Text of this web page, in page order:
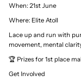
When: 21st June
Where: Elite Atoll
Lace up and run with
movement, mental
🏆 Prizes for 1st place
Get Involved